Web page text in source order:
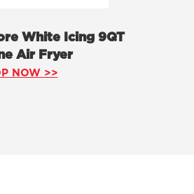
White Icing 9QT
Air Fryer
NOW >>